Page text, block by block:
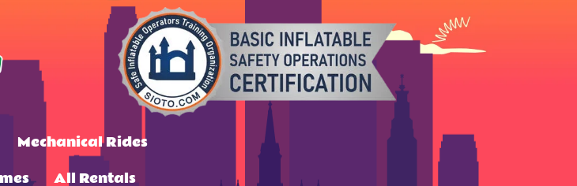
Mechanical Rides
All Rentals